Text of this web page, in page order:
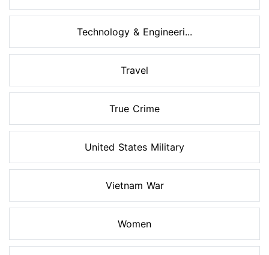
Technology & Engineeri...
Travel
True Crime
United States Military
Vietnam War
Women